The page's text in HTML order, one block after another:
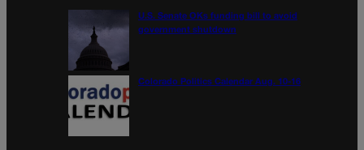
U.S. Senate OKs funding bill to avoid
government shutdown
Colorado Politics Calendar Aug. 10-16